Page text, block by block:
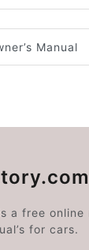
Manual
a free online
for cars.